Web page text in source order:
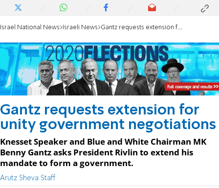
Israel National News Israeli News Gantz requests extension for unity government negotiations
Gantz requests extension for
unity government negotiations
Knesset Speaker and Blue and White Chairman MK
Benny Gantz asks President Rivlin to extend his
mandate to form a government.
Arutz Sheva Staff